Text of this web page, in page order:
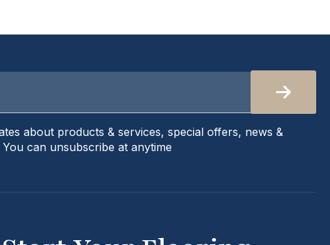
about products & services, special offers, news &
can unsubscribe at anytime